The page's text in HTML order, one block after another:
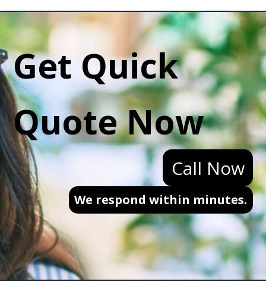
Get Quick
Quote Now
Call Now
We respond within minutes.